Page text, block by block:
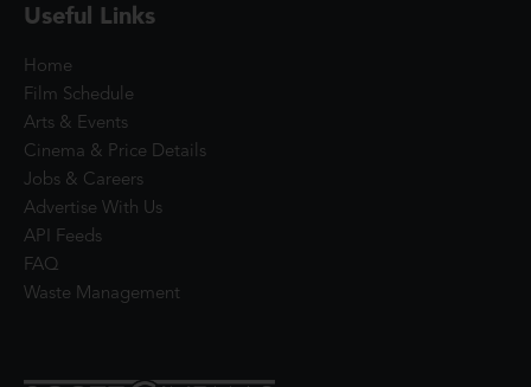
Useful Links
Home
Film Schedule
Arts & Events
Cinema & Price Details
Jobs & Careers
Advertise With Us
API Feeds
FAQ
Waste Management